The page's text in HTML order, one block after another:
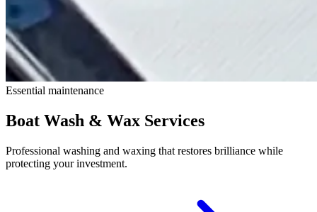
Essential maintenance
Boat Wash & Wax Services
Professional washing and waxing that restores brilliance while
protecting your investment.